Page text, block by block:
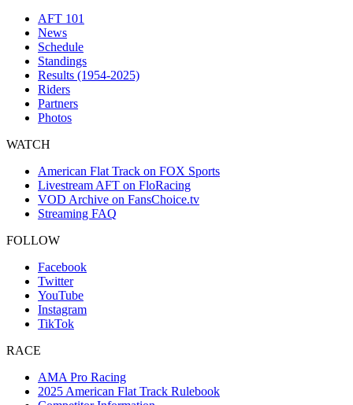
AFT 101
News
Schedule
Standings
Results (1954-2025)
Riders
Partners
Photos
WATCH
American Flat Track on FOX Sports
Livestream AFT on FloRacing
VOD Archive on FansChoice.tv
Streaming FAQ
FOLLOW
Facebook
Twitter
YouTube
Instagram
TikTok
RACE
AMA Pro Racing
2025 American Flat Track Rulebook